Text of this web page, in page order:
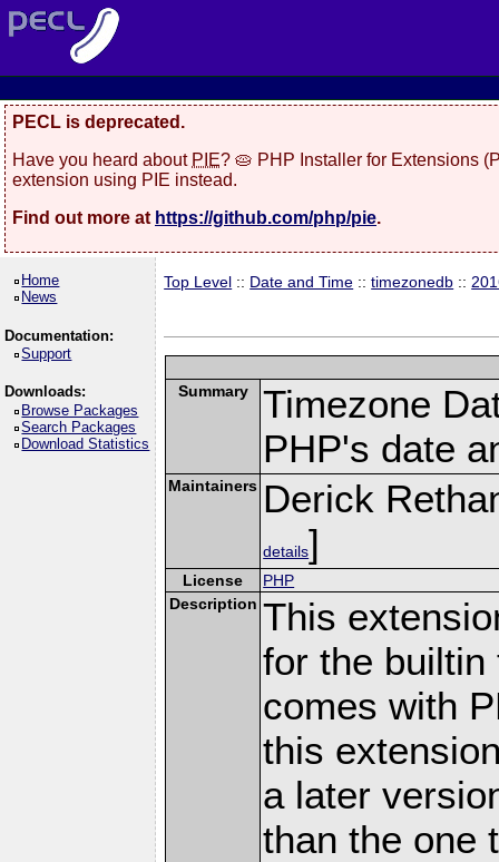
PECL is deprecated.
Have you heard about PIE? 🥧 PHP Installer for Extensions
extension using PIE instead.
Find out more at https://github.com/php/pie.
Home
News
Documentation:
Support
Downloads:
Browse Packages
Search Packages
Download Statistics
Top Level :: Date and Time ::timezonedb ::
Summary
Timezone
PHP's date
Maintainers Derick
details]
License
PHP
Description This
for the builtin
comes with
this
a later
than the one